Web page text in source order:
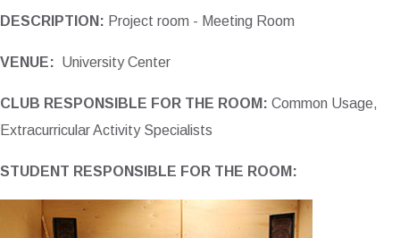
DESCRIPTION: Project room - Meeting Room
VENUE: University Center
CLUB RESPONSIBLE FOR THE ROOM: Common Usage,
Extracurricular Activity Specialists
STUDENT RESPONSIBLE FOR THE ROOM: